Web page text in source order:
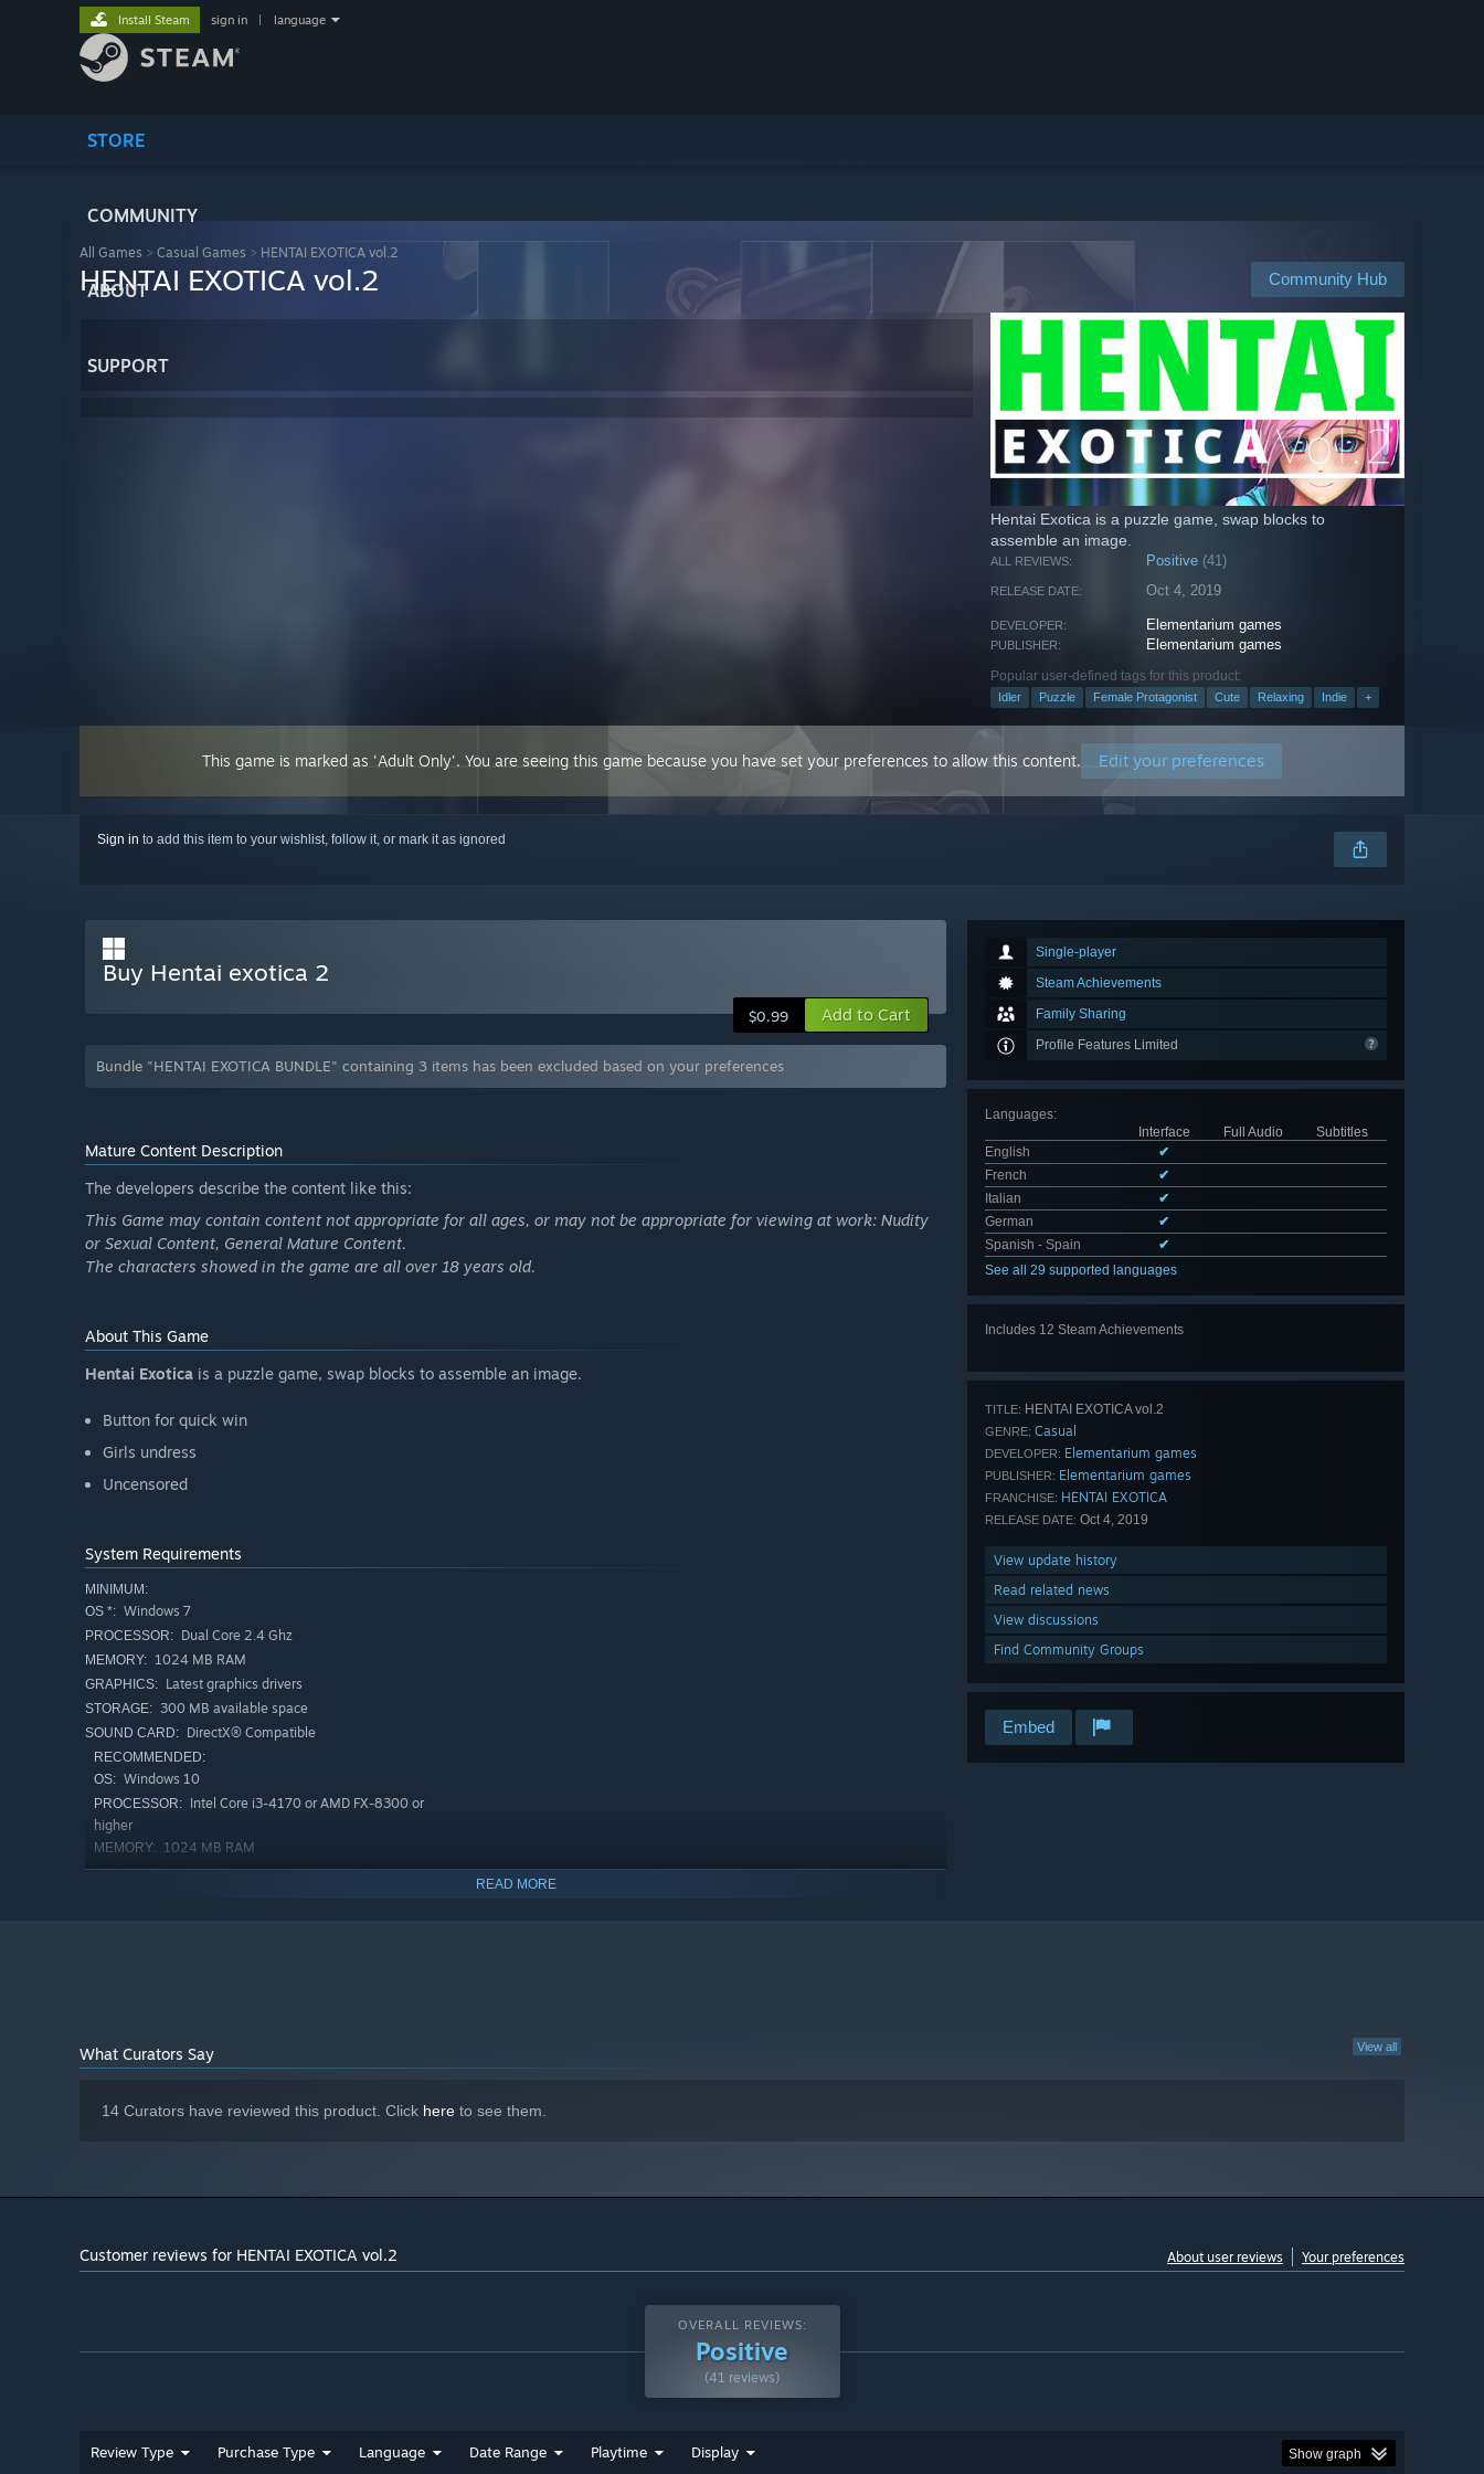
STORE
COMMUNITY
ABOUT
SUPPORT
Install Steam sign in language
All Games > Casual Games > HENTAI EXOTICA vol.2
Community Hub
HENTAI EXOTICA vol.2
Hentai Exotica is a puzzle game, swap blocks to
assemble an image.
ALL REVIEWS: Positive (41)
RELEASE DATE: Oct 4, 2019
DEVELOPER: Elementarium games
PUBLISHER: Elementarium games
Popular user-defined tags for this product:
Idler Puzzle Female Protagonist Cute Relaxing Indie +
This game is marked as 'Adult Only'. You are seeing this game because you have set your preferences to allow this content. Edit your preferences
Sign in to add this item to your wishlist, follow it, or mark it as ignored
Single-player
Steam Achievements
Family Sharing
Profile Features Limited
Languages:
Interface
Full Audio
Subtitles
English
✔
French
✔
Italian
✔
German
✔
Spanish - Spain
✔
See all 29 supported languages
Includes 12 Steam Achievements
TITLE: HENTAI EXOTICA vol.2
GENRE: Casual
DEVELOPER: Elementarium games
PUBLISHER: Elementarium games
FRANCHISE: HENTAI EXOTICA
RELEASE DATE: Oct 4, 2019
View update history
Read related news
View discussions
Find Community Groups
Embed
Buy Hentai exotica 2
$0.99 Add to Cart
Bundle "HENTAI EXOTICA BUNDLE" containing 3 items has been excluded based on your preferences
Mature Content Description
The developers describe the content like this:
This Game may contain content not appropriate for all ages, or may not be appropriate for viewing at work: Nudity
or Sexual Content, General Mature Content.
The characters showed in the game are all over 18 years old.
About This Game
Hentai Exotica is a puzzle game, swap blocks to assemble an image.
Button for quick win
Girls undress
Uncensored
System Requirements
MINIMUM:
OS *: Windows 7
PROCESSOR: Dual Core 2.4 Ghz
MEMORY: 1024 MB RAM
GRAPHICS: Latest graphics drivers
STORAGE: 300 MB available space
SOUND CARD: DirectX® Compatible
RECOMMENDED:
OS: Windows 10
PROCESSOR: Intel Core i3-4170 or AMD FX-8300 or
higher
MEMORY: 1024 MB RAM
GRAPHICS: Latest graphics drivers
READ MORE
View all
What Curators Say
14 Curators have reviewed this product. Click here to see them.
Customer reviews for HENTAI EXOTICA vol.2 About user reviews Your preferences
OVERALL REVIEWS:
Positive
(41 reviews)
Review Type Purchase Type Language Date Range Playtime Display Show graph